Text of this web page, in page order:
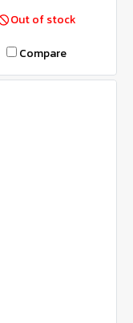
Out of stock
Compare